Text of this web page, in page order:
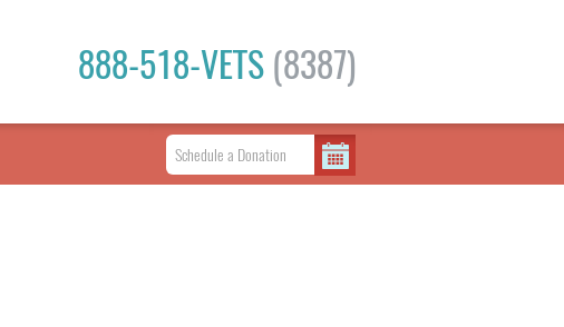
888-518-VETS (8387)